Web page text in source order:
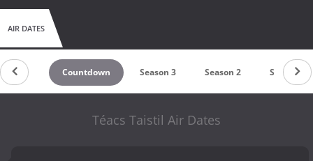
creating memories to last a lifetime!
AIR DATES
Countdown Season 3 Season 2 Season 1
Téacs Taistil Air Dates